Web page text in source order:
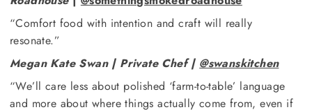
“Comfort food with intention and craft will really
resonate.”
Megan Kate Swan | Private Chef | @swanskitchen
“We’ll care less about polished ‘farm-to-table’ language
and more about where things actually come from, even if